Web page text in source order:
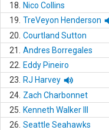
18.
Nico Collins
19. TreVeyon Henderson
20. Courtland Sutton
21.
Andres Borregales
22.
Eddy Pineiro
23.
RJ Harvey
24. Zach Charbonnet
25.
Kenneth Walker III
26. Seattle Seahawks